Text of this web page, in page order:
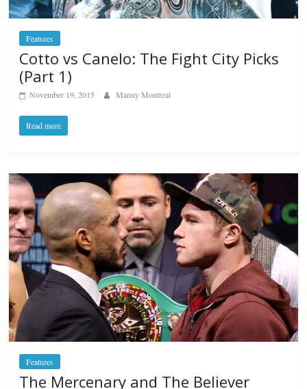
Features
Cotto vs Canelo: The Fight City Picks
(Part 1)
November 19, 2015 Manny Montreal
Read more
Features
The Mercenary and The Believer